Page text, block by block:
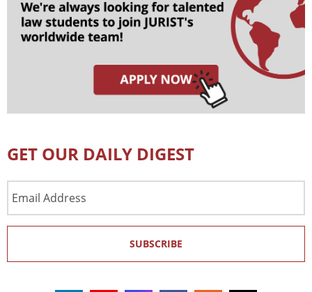
GET OUR DAILY DIGEST
Address
SUBSCRIBE